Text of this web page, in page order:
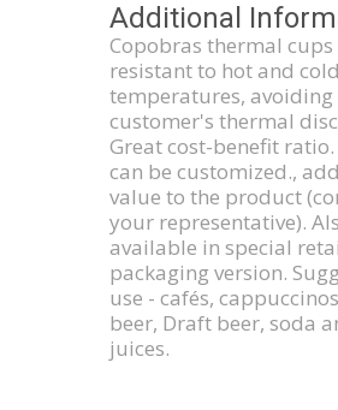
Additional
Copobras thermal cups
resistant to hot and cold
temperatures, avoiding
customer's thermal
Great cost-benefit ratio.
can be customized.,
value to the product
your representative).
available in special
packaging version.
use - cafés,
beer, Draft beer, soda
juices.